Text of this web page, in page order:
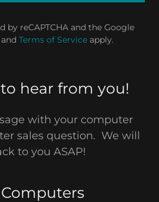
by reCAPTCHA and the Google
and Terms of Service apply.
hear from you!
with your computer
sales question. We will
to you ASAP!